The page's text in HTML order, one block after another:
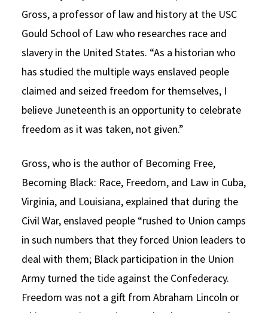
Gross, a professor of law and history at the USC
Gould School of Law who researches race and
slavery in the United States. “As a historian who
has studied the multiple ways enslaved people
claimed and seized freedom for themselves, I
believe Juneteenth is an opportunity to celebrate
freedom as it was taken, not given.”
Gross, who is the author of Becoming Free,
Becoming Black: Race, Freedom, and Law in Cuba,
Virginia, and Louisiana, explained that during the
Civil War, enslaved people “rushed to Union camps
in such numbers that they forced Union leaders to
deal with them; Black participation in the Union
Army turned the tide against the Confederacy.
Freedom was not a gift from Abraham Lincoln or